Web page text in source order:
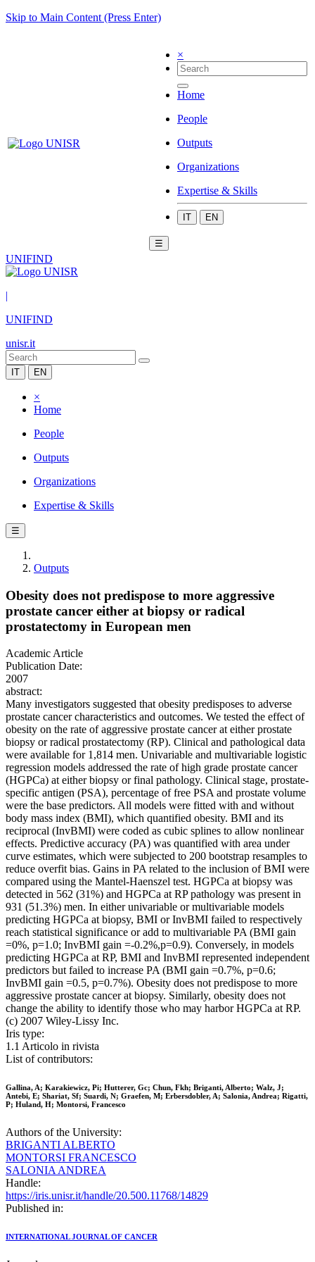
Skip to Main Content (Press Enter)
×
Home
People
Outputs
Organizations
Expertise & Skills
IT EN
☰
UNIFIND
|
UNIFIND
unisr.it
IT EN
×
Home
People
Outputs
Organizations
Expertise & Skills
☰
Outputs
Obesity does not predispose to more aggressive
prostate cancer either at biopsy or radical
prostatectomy in European men
Academic Article
Publication Date:
2007
abstract:
Many investigators suggested that obesity predisposes to adverse
prostate cancer characteristics and outcomes. We tested the effect of
obesity on the rate of aggressive prostate cancer at either prostate
biopsy or radical prostatectomy (RP). Clinical and pathological data
were available for 1,814 men. Univariable and multivariable logistic
regression models addressed the rate of high grade prostate cancer
(HGPCa) at either biopsy or final pathology. Clinical stage, prostate-
specific antigen (PSA), percentage of free PSA and prostate volume
were the base predictors. All models were fitted with and without
body mass index (BMI), which quantified obesity. BMI and its
reciprocal (InvBMI) were coded as cubic splines to allow nonlinear
effects. Predictive accuracy (PA) was quantified with area under
curve estimates, which were subjected to 200 bootstrap resamples to
reduce overfit bias. Gains in PA related to the inclusion of BMI were
compared using the Mantel-Haenszel test. HGPCa at biopsy was
detected in 562 (31%) and HGPCa at RP pathology was present in
931 (51.3%) men. In either univariable or multivariable models
predicting HGPCa at biopsy, BMI or InvBMI failed to respectively
reach statistical significance or add to multivariable PA (BMI gain
=0%, p=1.0; InvBMI gain =-0.2%,p=0.9). Conversely, in models
predicting HGPCa at RP, BMI and InvBMI represented independent
predictors but failed to increase PA (BMI gain =0.7%, p=0.6;
InvBMI gain =0.5, p=0.7%). Obesity does not predispose to more
aggressive prostate cancer at biopsy. Similarly, obesity does not
change the ability to identify those who may harbor HGPCa at RP.
(c) 2007 Wiley-Lissy Inc.
Iris type:
1.1 Articolo in rivista
List of contributors:
Gallina, A; Karakiewicz, Pi; Hutterer, Gc; Chun, Fkh; Briganti, Alberto; Walz, J;
Antebi, E; Shariat, Sf; Suardi, N; Graefen, M; Erbersdobler, A; Salonia, Andrea; Rigatti,
P; Huland, H; Montorsi, Francesco
Authors of the University:
BRIGANTI ALBERTO
MONTORSI FRANCESCO
SALONIA ANDREA
Handle:
https://iris.unisr.it/handle/20.500.11768/14829
Published in:
INTERNATIONAL JOURNAL OF CANCER